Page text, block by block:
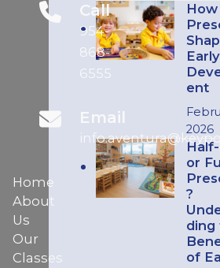
How
ent
2026
or
?
ding
of
Call
954-
868-
6555
Email
Home
About
Us
Our
Classes